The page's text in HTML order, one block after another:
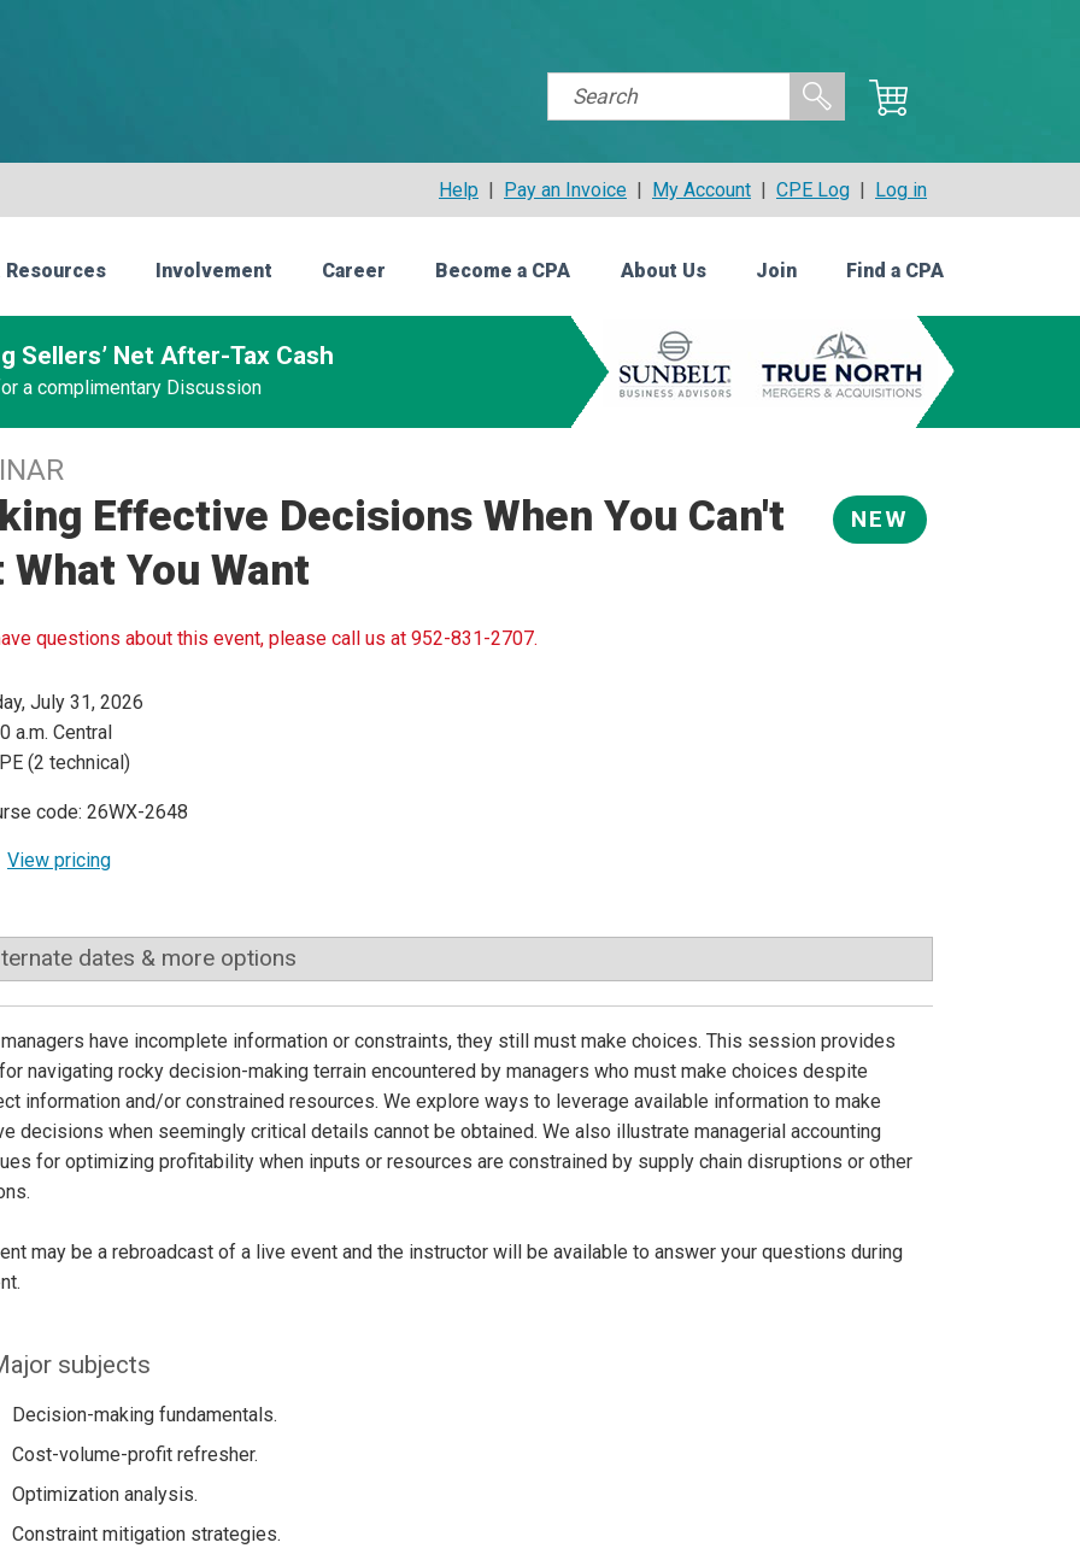
Help | Pay an Invoice | My Account | CPE Log | Log in
Resources Involvement Career Become a CPA About Us Join Find a CPA
Sellers’ Net After-Tax Cash
a complimentary Discussion
NEW
Effective Decisions When You Can't
What You Want
questions about this event, please call us at 952-831-2707.
July 31, 2026
a.m. Central
(2 technical)
code: 26WX-2648
View pricing
dates & more options
have incomplete information or constraints, they still must make choices. This session provides
navigating rocky decision-making terrain encountered by managers who must make choices despite
information and/or constrained resources. We explore ways to leverage available information to make
decisions when seemingly critical details cannot be obtained. We also illustrate managerial accounting
for optimizing profitability when inputs or resources are constrained by supply chain disruptions or other
may be a rebroadcast of a live event and the instructor will be available to answer your questions during
subjects
Decision-making fundamentals.
Cost-volume-profit refresher.
Optimization analysis.
Constraint mitigation strategies.